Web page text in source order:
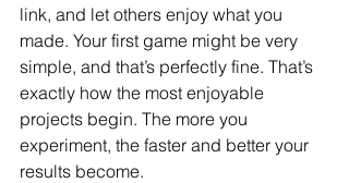
link, and let others enjoy what you
made. Your first game might be very
simple, and that’s perfectly fine. That’s
exactly how the most enjoyable
projects begin. The more you
experiment, the faster and better your
results become.